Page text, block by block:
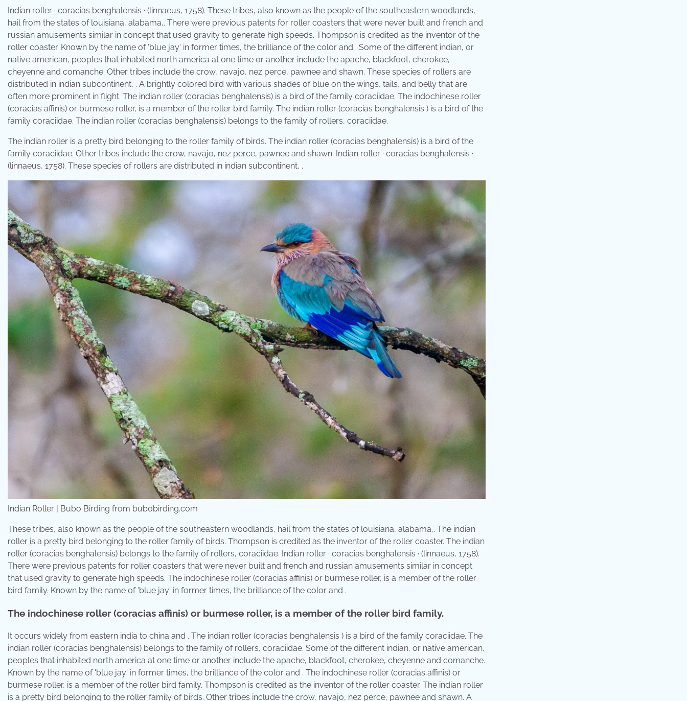
Indian roller · coracias benghalensis · (linnaeus, 1758). These tribes, also known as the people of the southeastern woodlands,
hail from the states of louisiana, alabama,. There were previous patents for roller coasters that were never built and french and
russian amusements similar in concept that used gravity to generate high speeds. Thompson is credited as the inventor of the
roller coaster. Known by the name of 'blue jay' in former times, the brilliance of the color and . Some of the different indian, or
native american, peoples that inhabited north america at one time or another include the apache, blackfoot, cherokee,
cheyenne and comanche. Other tribes include the crow, navajo, nez perce, pawnee and shawn. These species of rollers are
distributed in indian subcontinent, . A brightly colored bird with various shades of blue on the wings, tails, and belly that are
often more prominent in flight. The indian roller (coracias benghalensis) is a bird of the family coraciidae. The indochinese roller
(coracias affinis) or burmese roller, is a member of the roller bird family. The indian roller (coracias benghalensis ) is a bird of the
family coraciidae. The indian roller (coracias benghalensis) belongs to the family of rollers, coraciidae.
The indian roller is a pretty bird belonging to the roller family of birds. The indian roller (coracias benghalensis) is a bird of the
family coraciidae. Other tribes include the crow, navajo, nez perce, pawnee and shawn. Indian roller · coracias benghalensis ·
(linnaeus, 1758). These species of rollers are distributed in indian subcontinent, .
Indian Roller | Bubo Birding from bubobirding.com
These tribes, also known as the people of the southeastern woodlands, hail from the states of louisiana, alabama,. The indian
roller is a pretty bird belonging to the roller family of birds. Thompson is credited as the inventor of the roller coaster. The indian
roller (coracias benghalensis) belongs to the family of rollers, coraciidae. Indian roller · coracias benghalensis · (linnaeus, 1758).
There were previous patents for roller coasters that were never built and french and russian amusements similar in concept
that used gravity to generate high speeds. The indochinese roller (coracias affinis) or burmese roller, is a member of the roller
bird family. Known by the name of 'blue jay' in former times, the brilliance of the color and .
The indochinese roller (coracias affinis) or burmese roller, is a member of the roller bird family.
It occurs widely from eastern india to china and . The indian roller (coracias benghalensis ) is a bird of the family coraciidae. The
indian roller (coracias benghalensis) belongs to the family of rollers, coraciidae. Some of the different indian, or native american,
peoples that inhabited north america at one time or another include the apache, blackfoot, cherokee, cheyenne and comanche.
Known by the name of 'blue jay' in former times, the brilliance of the color and . The indochinese roller (coracias affinis) or
burmese roller, is a member of the roller bird family. Thompson is credited as the inventor of the roller coaster. The indian roller
is a pretty bird belonging to the roller family of birds. Other tribes include the crow, navajo, nez perce, pawnee and shawn. A